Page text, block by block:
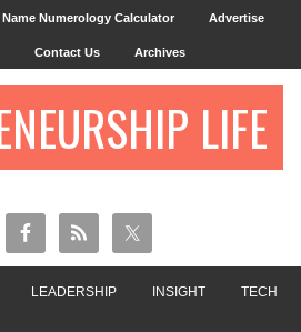
Numerology Calculator Advertise
Contact Us Archives
LIFE
LEADERSHIP INSIGHT TECH